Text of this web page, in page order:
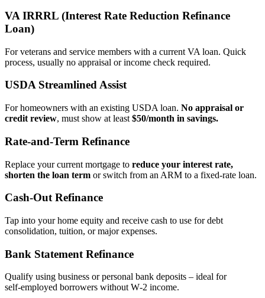
VA IRRRL (Interest Rate Reduction Refinance
Loan)
For veterans and service members with a current VA loan. Quick
process, usually no appraisal or income check required.
USDA Streamlined Assist
For homeowners with an existing USDA loan. No appraisal or
credit review, must show at least $50/month in savings.
Rate‑and‑Term Refinance
Replace your current mortgage to reduce your interest rate,
shorten the loan term or switch from an ARM to a fixed‑rate loan.
Cash‑Out Refinance
Tap into your home equity and receive cash to use for debt
consolidation, tuition, or major expenses.
Bank Statement Refinance
Qualify using business or personal bank deposits – ideal for
self‑employed borrowers without W‑2 income.